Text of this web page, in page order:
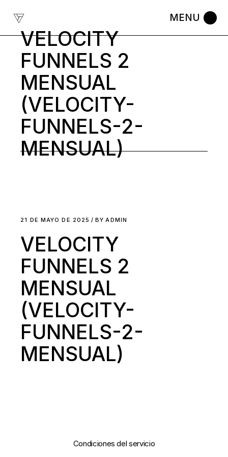
contentVELOCITY
FUNNELS 2
MENSUAL
(VELOCITY-
FUNNELS-2-
MENSUAL)
21 DE MAYO DE 2025 BY ADMIN
VELOCITY
FUNNELS 2
MENSUAL
(VELOCITY-
FUNNELS-2-
MENSUAL)
Condiciones del servicio